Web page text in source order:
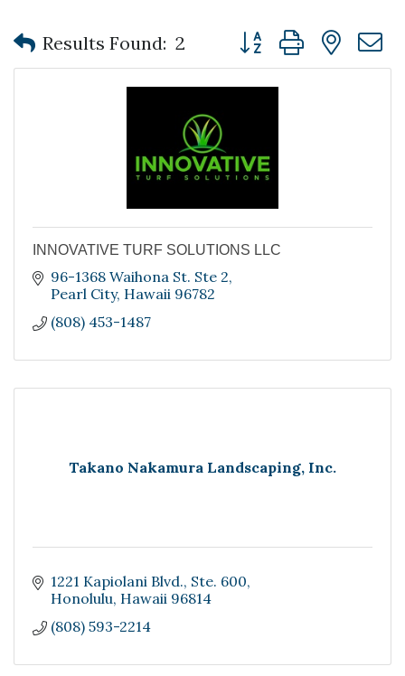
Results Found: 2 Button group with
INNOVATIVE TURF SOLUTIONS LLC
96-1368 Waihona St. Ste 2
Pearl City Hawaii 96782
(808) 453-1487
Takano Nakamura Landscaping, Inc.
1221 Kapiolani Blvd., Ste. 600
Honolulu Hawaii 96814
(808) 593-2214